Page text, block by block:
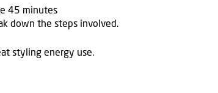
45 minutes
down the steps involved.
styling energy use.